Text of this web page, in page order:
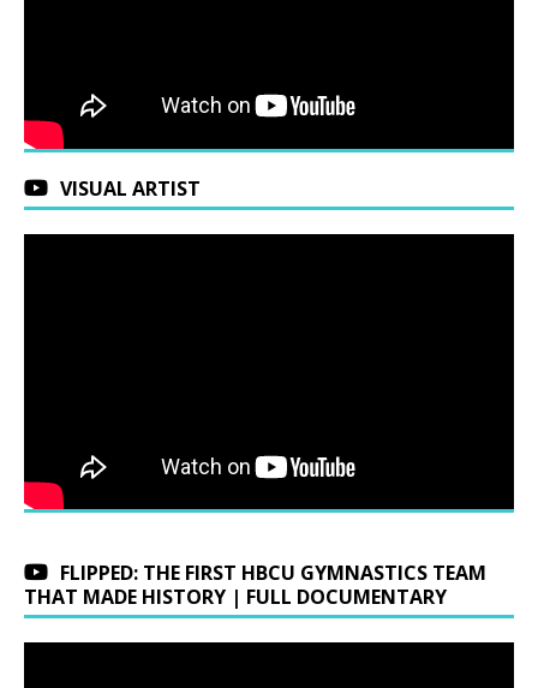
VISUAL ARTIST
FLIPPED: THE FIRST HBCU GYMNASTICS TEAM
THAT MADE HISTORY | FULL DOCUMENTARY